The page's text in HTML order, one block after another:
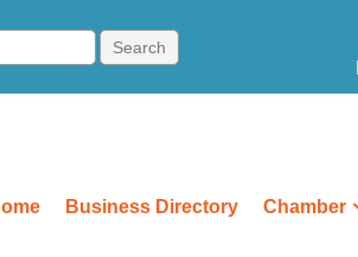
Business Directory Chamber